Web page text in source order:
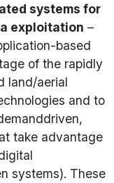
systems for
exploitation –
based
of the rapidly
land/aerial
and to
take advantage
systems). These